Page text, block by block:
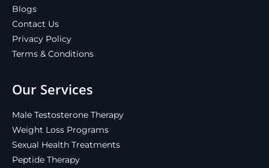
Blogs
Contact Us
Privacy Policy
Terms & Conditions
Our Services
Male Testosterone Therapy
Weight Loss Programs
Sexual Health Treatments
Peptide Therapy